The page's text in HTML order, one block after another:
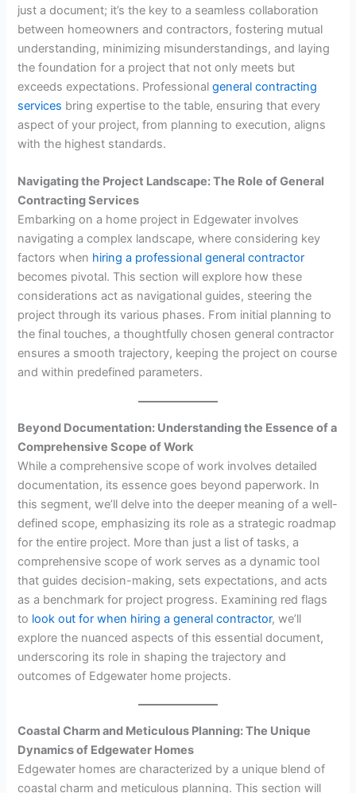
just a document; it’s the key to a seamless collaboration
between homeowners and contractors, fostering mutual
understanding, minimizing misunderstandings, and laying
the foundation for a project that not only meets but
exceeds expectations. Professionalgeneral contracting
services bring expertise to the table, ensuring that every
aspect of your project, from planning to execution, aligns
with the highest standards.
Navigating the Project Landscape: The Role of General
Contracting Services
Embarking on a home project in Edgewater involves
navigating a complex landscape, where considering key
factors when hiring a professional general contractor
becomes pivotal. This section will explore how these
considerations act as navigational guides, steering the
project through its various phases. From initial planning to
the final touches, a thoughtfully chosen general contractor
ensures a smooth trajectory, keeping the project on course
and within predefined parameters.
Beyond Documentation: Understanding the Essence of a
Comprehensive Scope of Work
While a comprehensive scope of work involves detailed
documentation, its essence goes beyond paperwork. In
this segment, we’ll delve into the deeper meaning of a well-
defined scope, emphasizing its role as a strategic roadmap
for the entire project. More than just a list of tasks, a
comprehensive scope of work serves as a dynamic tool
that guides decision-making, sets expectations, and acts
as a benchmark for project progress. Examining red flags
to look out for when hiring a general contractor, we’ll
explore the nuanced aspects of this essential document,
underscoring its role in shaping the trajectory and
outcomes of Edgewater home projects.
Coastal Charm and Meticulous Planning: The Unique
Dynamics of Edgewater Homes
Edgewater homes are characterized by a unique blend of
coastal charm and meticulous planning. This section will